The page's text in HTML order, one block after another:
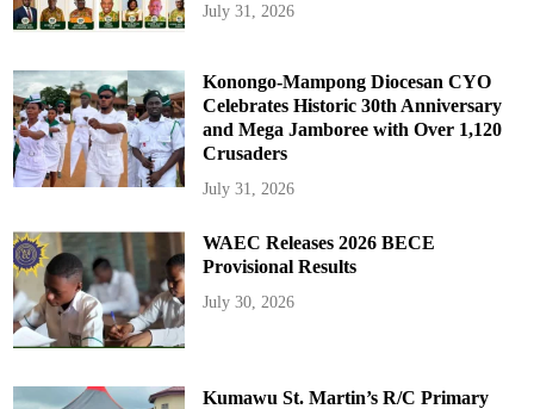
July 31, 2026
Konongo-Mampong Diocesan CYO
Celebrates Historic 30th Anniversary
and Mega Jamboree with Over 1,120
Crusaders
July 31, 2026
WAEC Releases 2026 BECE
Provisional Results
July 30, 2026
Kumawu St. Martin’s R/C Primary